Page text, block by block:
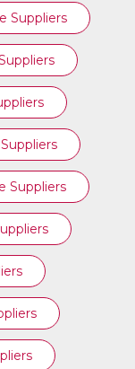
Suppliers
Suppliers